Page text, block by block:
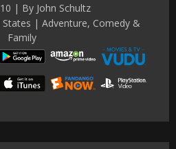
| By John Schultz
States | Adventure, Comedy &
Family